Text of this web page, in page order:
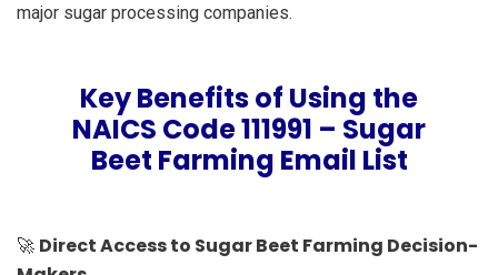
major sugar processing companies.
Key Benefits of Using the
NAICS Code 111991 – Sugar
Beet Farming Email List
🚀 Direct Access to Sugar Beet Farming Decision-